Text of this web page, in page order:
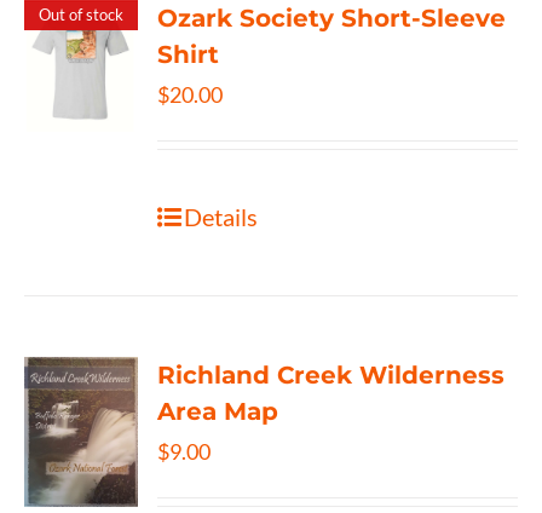
Out of stock
Ozark Society Short-Sleeve
Shirt
$20.00
Details
Richland Creek Wilderness
Area Map
$9.00